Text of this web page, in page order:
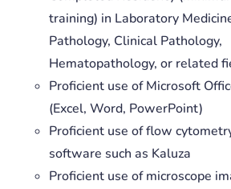
training) in Laboratory
Pathology, Clinical Pathology,
Hematopathology, or related
Proficient use of Microsoft
(Excel, Word, PowerPoint)
Proficient use of flow
software such as Kaluza
Proficient use of microscope